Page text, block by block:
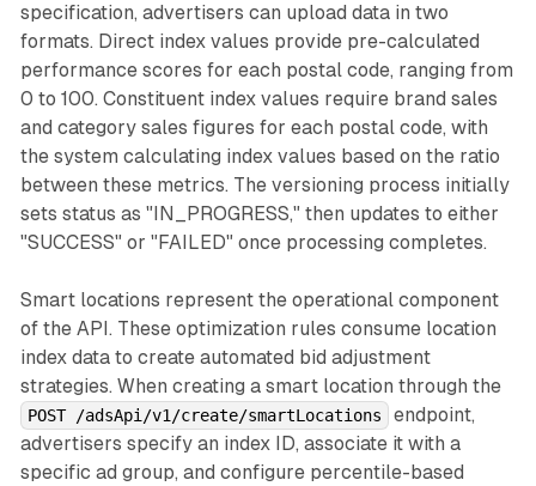
specification, advertisers can upload data in two
formats. Direct index values provide pre-calculated
performance scores for each postal code, ranging from
0 to 100. Constituent index values require brand sales
and category sales figures for each postal code, with
the system calculating index values based on the ratio
between these metrics. The versioning process initially
sets status as "IN_PROGRESS," then updates to either
"SUCCESS" or "FAILED" once processing completes.
Smart locations represent the operational component
of the API. These optimization rules consume location
index data to create automated bid adjustment
strategies. When creating a smart location through the
POST /adsApi/v1/create/smartLocations
endpoint,
advertisers specify an index ID, associate it with a
specific ad group, and configure percentile-based